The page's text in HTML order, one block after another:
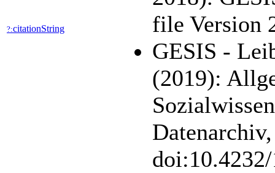
?:citationString
file Version
GESIS -
(2019):